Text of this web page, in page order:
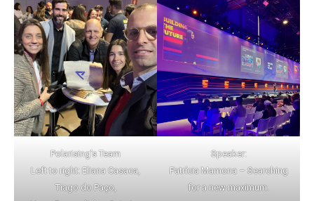
Polarising’s Team
Left to right: Eliana Casaca,
Tiago do Paço,
Speaker:
Patrícia Mamona – Searching
for a new maximum.